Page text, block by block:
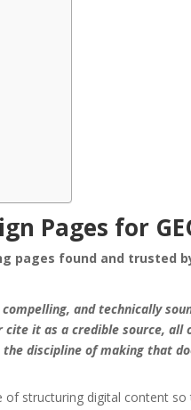
Pages for
pages found and trusted
and technically
cite it as a credible source,
discipline of making that
of structuring digital content so